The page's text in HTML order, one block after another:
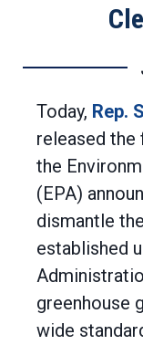
Today, Rep.
released
the
(EPA)
dismantle
established
greenhouse
wide